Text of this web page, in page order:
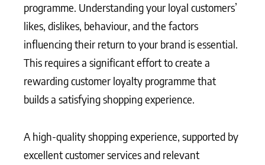
programme. Understanding your loyal customers’
likes, dislikes, behaviour, and the factors
influencing their return to your brand is essential.
This requires a significant effort to create a
rewarding customer loyalty programme that
builds a satisfying shopping experience.
A high-quality shopping experience, supported by
excellent customer services and relevant